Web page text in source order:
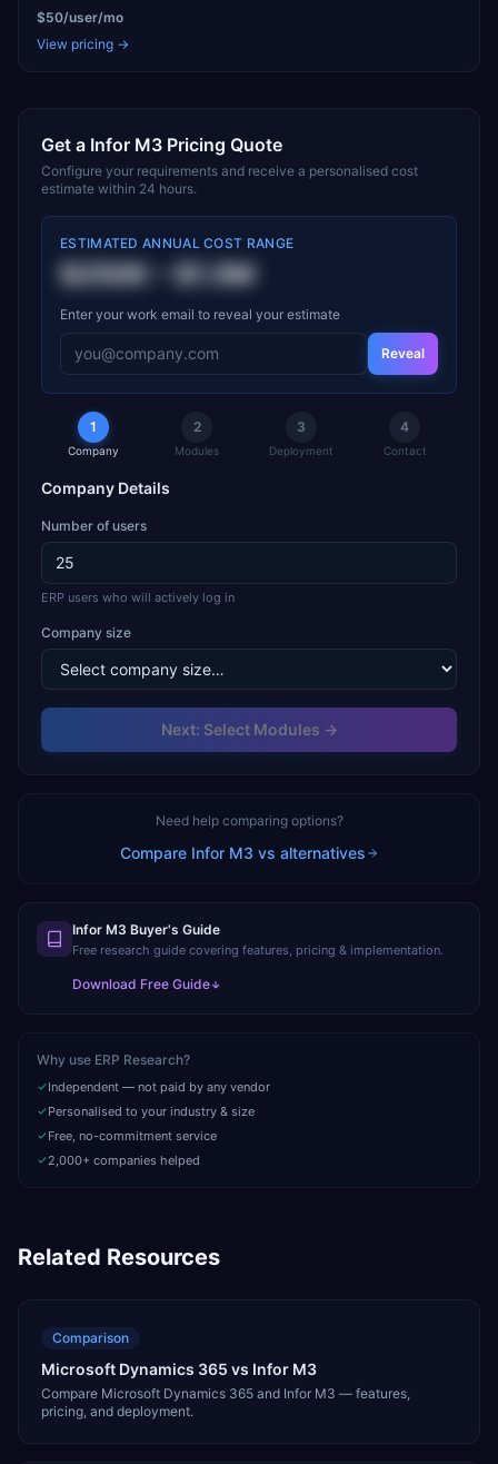
$50/user/mo
View pricing →
Get a Infor M3 Pricing Quote
Configure your requirements and receive a personalised cost
estimate within 24 hours.
ESTIMATED ANNUAL COST RANGE
$250K $1.5M
Enter your work email to reveal your estimate
Reveal
1
Company
2
Modules
3
Deployment
4
Contact
Company Details
Number of users
ERP users who will actively log in
Company size
Next: Select Modules →
Need help comparing options?
Compare Infor M3 vs alternatives
Infor M3 Buyer's Guide
Free research guide covering features, pricing & implementation.
Download Free Guide
Why use ERP Research?
Independent — not paid by any vendor
Personalised to your industry & size
Free, no-commitment service
2,000+ companies helped
Related Resources
Comparison
Microsoft Dynamics 365 vs Infor M3
Compare Microsoft Dynamics 365 and Infor M3 — features,
pricing, and deployment.